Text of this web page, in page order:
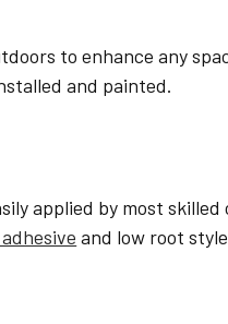
to enhance any
and painted.
applied by most
and low root